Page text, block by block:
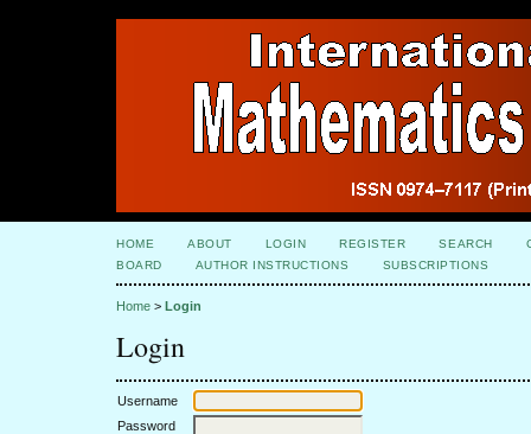
HOME ABOUT LOGIN REGISTER SEARCH
BOARD
AUTHOR INSTRUCTIONS SUBSCRIPTIONS
Home > Login
Login
Username
Password